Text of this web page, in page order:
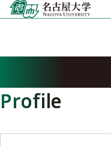
Skip
to
Profile